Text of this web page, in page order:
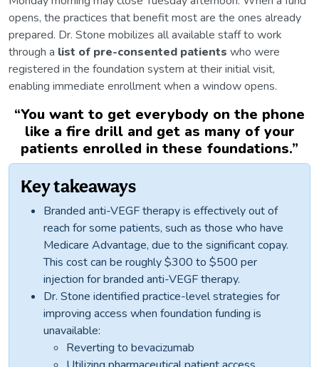
opens, the practices that benefit most are the ones already
prepared. Dr. Stone mobilizes all available staff to work
through a list of pre-consented patients who were
registered in the foundation system at their initial visit,
enabling immediate enrollment when a window opens.
“You want to get everybody on the phone
like a fire drill and get as many of your
patients enrolled in these foundations.”
Key takeaways
Branded anti-VEGF therapy is effectively out of
reach for some patients, such as those who have
Medicare Advantage, due to the significant copay.
This cost can be roughly $300 to $500 per
injection for branded anti-VEGF therapy.
Dr. Stone identified practice-level strategies for
improving access when foundation funding is
unavailable:
Reverting to bevacizumab